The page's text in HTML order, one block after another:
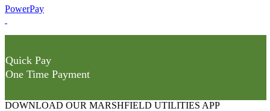
PowerPay
Quick Pay
One Time Payment
DOWNLOAD OUR MARSHFIELD UTILITIES APP